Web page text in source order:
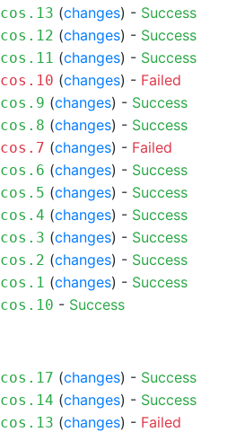
(changes) - Success
(changes) - Success
(changes) - Success
(changes) - Failed
(changes) - Success
(changes) - Success
(changes) - Failed
(changes) - Success
(changes) - Success
(changes) - Success
(changes) - Success
(changes) - Success
(changes) - Success
- Success
(changes) - Success
(changes) - Success
(changes) - Failed